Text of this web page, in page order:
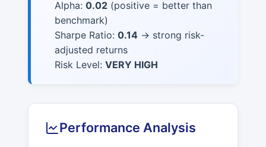
Alpha: 0.02 (positive = better than
benchmark)
Sharpe Ratio: 0.14 → strong risk-
adjusted returns
Risk Level: VERY HIGH
Performance Analysis